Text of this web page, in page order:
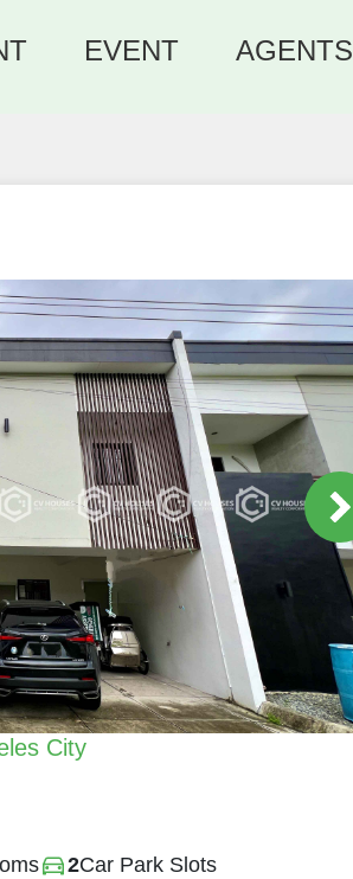
EVENT AGENTS
City
2Car Park Slots